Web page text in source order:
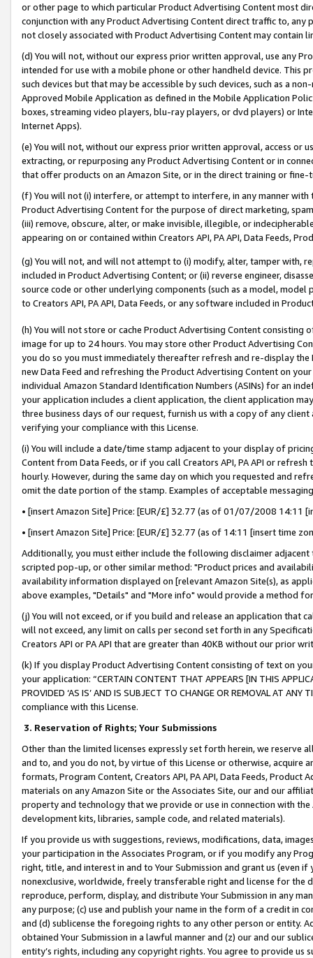
or other page to which particular Product Advertising Content most
conjunction with any Product Advertising Content direct traffic to,
not closely associated with Product Advertising Content may contain
(d) You will not, without our express prior written approval, use any
intended for use with a mobile phone or other handheld device. This
such devices but that may be accessible by such devices, such as a
Approved Mobile Application as defined in the Mobile Application
boxes, streaming video players, blu-ray players, or dvd players) or
Internet Apps).
(e) You will not, without our express prior written approval, access or
extracting, or repurposing any Product Advertising Content or in
that offer products on an Amazon Site, or in the direct training or
(f) You will not (i) interfere, or attempt to interfere, in any manner
Product Advertising Content for the purpose of direct marketing,
(iii) remove, obscure, alter, or make invisible, illegible, or
appearing on or contained within Creators API, PA API, Data Feeds,
(g) You will not, and will not attempt to (i) modify, alter, tamper with,
included in Product Advertising Content; or (ii) reverse engineer,
source code or other underlying components (such as a model,
to Creators API, PA API, Data Feeds, or any software included in
(h) You will not store or cache Product Advertising Content
image for up to 24 hours. You may store other Product Advertising
you do so you must immediately thereafter refresh and re-display the
new Data Feed and refreshing the Product Advertising Content on
individual Amazon Standard Identification Numbers (ASINs) for an
your application includes a client application, the client application
three business days of our request, furnish us with a copy of any
verifying your compliance with this License.
(i) You will include a date/time stamp adjacent to your display of
Content from Data Feeds, or if you call Creators API, PA API or
hourly. However, during the same day on which you requested and
omit the date portion of the stamp. Examples of acceptable
• [insert Amazon Site] Price: [EUR/£] 32.77 (as of 01/07/2008 14:11
• [insert Amazon Site] Price: [EUR/£] 32.77 (as of 14:11 [insert time
Additionally, you must either include the following disclaimer
scripted pop-up, or other similar method: "Product prices and
availability information displayed on [relevant Amazon Site(s), as
above examples, "Details" and "More info" would provide a method
(j) You will not exceed, or if you build and release an application that
will not exceed, any limit on calls per second set forth in any
Creators API or PA API that are greater than 40KB without our prior
(k) If you display Product Advertising Content consisting of text on
your application: “CERTAIN CONTENT THAT APPEARS [IN THIS
PROVIDED ‘AS IS’ AND IS SUBJECT TO CHANGE OR REMOVAL AT
compliance with this License.
3. Reservation of Rights; Your Submissions
Other than the limited licenses expressly set forth herein, we
and to, and you do not, by virtue of this License or otherwise, acquire
formats, Program Content, Creators API, PA API, Data Feeds,
materials on any Amazon Site or the Associates Site, our and our
property and technology that we provide or use in connection with
development kits, libraries, sample code, and related materials).
If you provide us with suggestions, reviews, modifications, data,
your participation in the Associates Program, or if you modify any
right, title, and interest in and to Your Submission and grant us (even
nonexclusive, worldwide, freely transferable right and license for
reproduce, perform, display, and distribute Your Submission in any
any purpose; (c) use and publish your name in the form of a credit in
and (d) sublicense the foregoing rights to any other person or entity.
obtained Your Submission in a lawful manner and (z) our and our
entity’s rights, including any copyright rights. You agree to provide us